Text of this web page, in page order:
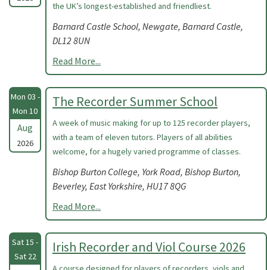
the UK’s longest-established and friendliest.
Barnard Castle School, Newgate, Barnard Castle,
DL12 8UN
Read More...
Mon 03 -
Mon 10
Aug
2026
The Recorder Summer School
A week of music making for up to 125 recorder players,
with a team of eleven tutors. Players of all abilities
welcome, for a hugely varied programme of classes.
Bishop Burton College, York Road, Bishop Burton,
Beverley, East Yorkshire, HU17 8QG
Read More...
Sat 15 -
Sat 22
Irish Recorder and Viol Course 2026